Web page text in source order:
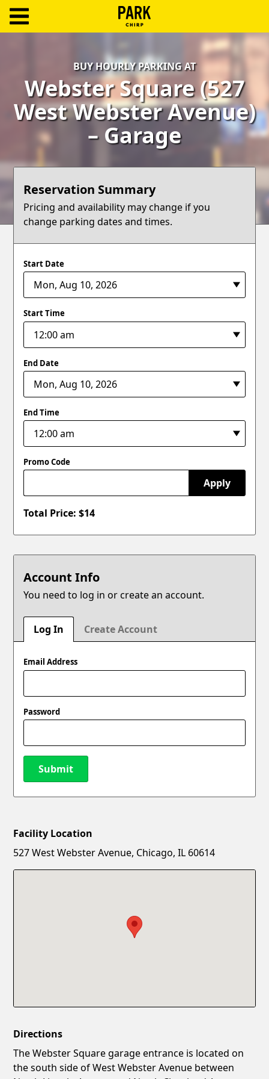
Create
Account
Terms
Support
Blog
BUY HOURLY PARKING AT
Webster Square (527
West Webster Avenue)
– Garage
Reservation Summary
Pricing and availability may change if you
change parking dates and times.
Start Date
Start Time
End Date
End Time
Promo Code
Apply
Total Price: $14
Account Info
You need to log in or create an account.
Log In Create Account
Email Address
Password
Submit
New Password
Facility Location
527 West Webster Avenue, Chicago, IL 60614
Directions
The Webster Square garage entrance is located on
the south side of West Webster Avenue between